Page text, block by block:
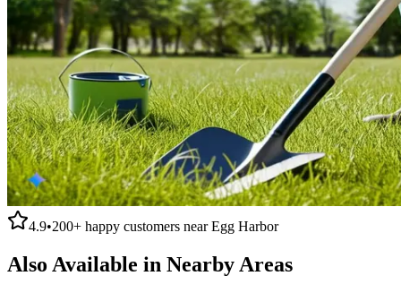
4.9•200+ happy customers nearEgg Harbor
Also Available in Nearby Areas